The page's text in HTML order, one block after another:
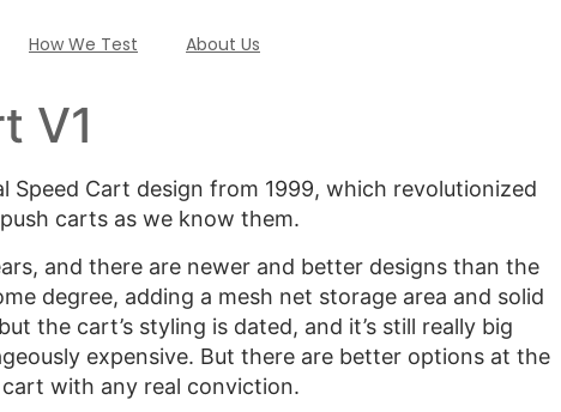
How We Test About Us
V1
Speed Cart design from 1999, which revolutionized
carts as we know them.
and there are newer and better designs than the
degree, adding a mesh net storage area and solid
the cart’s styling is dated, and it’s still really big
expensive. But there are better options at the
with any real conviction.